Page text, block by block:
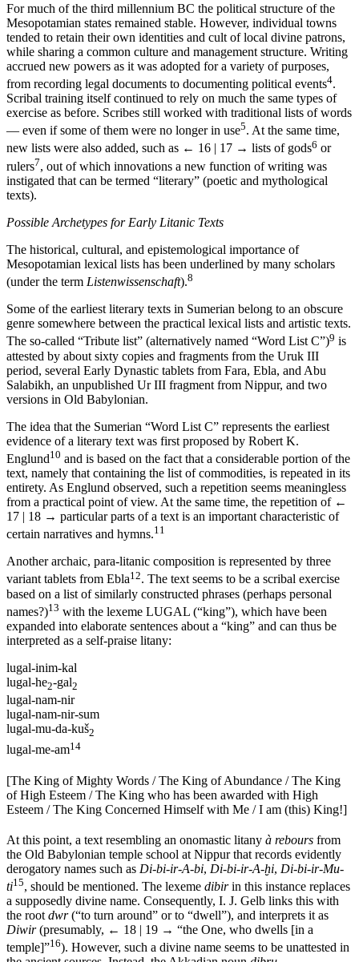
For much of the third millennium BC the political structure of the
Mesopotamian states remained stable. However, individual towns
tended to retain their own identities and cult of local divine patrons,
while sharing a common culture and management structure. Writing
accrued new powers as it was adopted for a variety of purposes,
from recording legal documents to documenting political events4.
Scribal training itself continued to rely on much the same types of
exercise as before. Scribes still worked with traditional lists of words
— even if some of them were no longer in use5. At the same time,
new lists were also added, such as ← 16 | 17 → lists of gods6 or
rulers7, out of which innovations a new function of writing was
instigated that can be termed “literary” (poetic and mythological
texts).
Possible Archetypes for Early Litanic Texts
The historical, cultural, and epistemological importance of
Mesopotamian lexical lists has been underlined by many scholars
(under the term Listenwissenschaft).8
Some of the earliest literary texts in Sumerian belong to an obscure
genre somewhere between the practical lexical lists and artistic texts.
The so-called “Tribute list” (alternatively named “Word List C”)9 is
attested by about sixty copies and fragments from the Uruk III
period, several Early Dynastic tablets from Fara, Ebla, and Abu
Salabikh, an unpublished Ur III fragment from Nippur, and two
versions in Old Babylonian.
The idea that the Sumerian “Word List C” represents the earliest
evidence of a literary text was first proposed by Robert K.
Englund10 and is based on the fact that a considerable portion of the
text, namely that containing the list of commodities, is repeated in its
entirety. As Englund observed, such a repetition seems meaningless
from a practical point of view. At the same time, the repetition of ←
17 | 18 → particular parts of a text is an important characteristic of
certain narratives and hymns.11
Another archaic, para-litanic composition is represented by three
variant tablets from Ebla12. The text seems to be a scribal exercise
based on a list of similarly constructed phrases (perhaps personal
names?)13 with the lexeme LUGAL (“king”), which have been
expanded into elaborate sentences about a “king” and can thus be
interpreted as a self-praise litany:
lugal-inim-kal
lugal-he2-gal2
lugal-nam-nir
lugal-nam-nir-sum
lugal-mu-da-kuš2
lugal-me-am14
[The King of Mighty Words / The King of Abundance / The King
of High Esteem / The King who has been awarded with High
Esteem / The King Concerned Himself with Me / I am (this) King!]
At this point, a text resembling an onomastic litany à rebours from
the Old Babylonian temple school at Nippur that records evidently
derogatory names such as Di-bi-ir-A-bi, Di-bi-ir-A-ḫi, Di-bi-ir-Mu-
ti15, should be mentioned. The lexeme dibirin this instance replaces
a supposedly divine name. Consequently, I. J. Gelb links this with
the root dwr(“to turn around” or to “dwell”), and interprets it as
Diwir(presumably, ← 18 | 19 → “the One, who dwells [in a
temple]”16). However, such a divine name seems to be unattested in